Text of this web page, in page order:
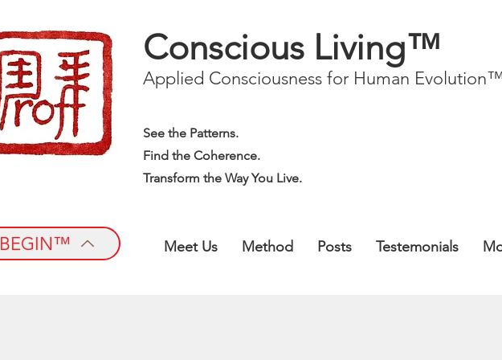
Conscious Living™
Applied Consciousness for Human
See the Patterns.
Find the Coherence.
Transform the Way You Live.
BEGIN™ Meet Us Method Posts Testemonials